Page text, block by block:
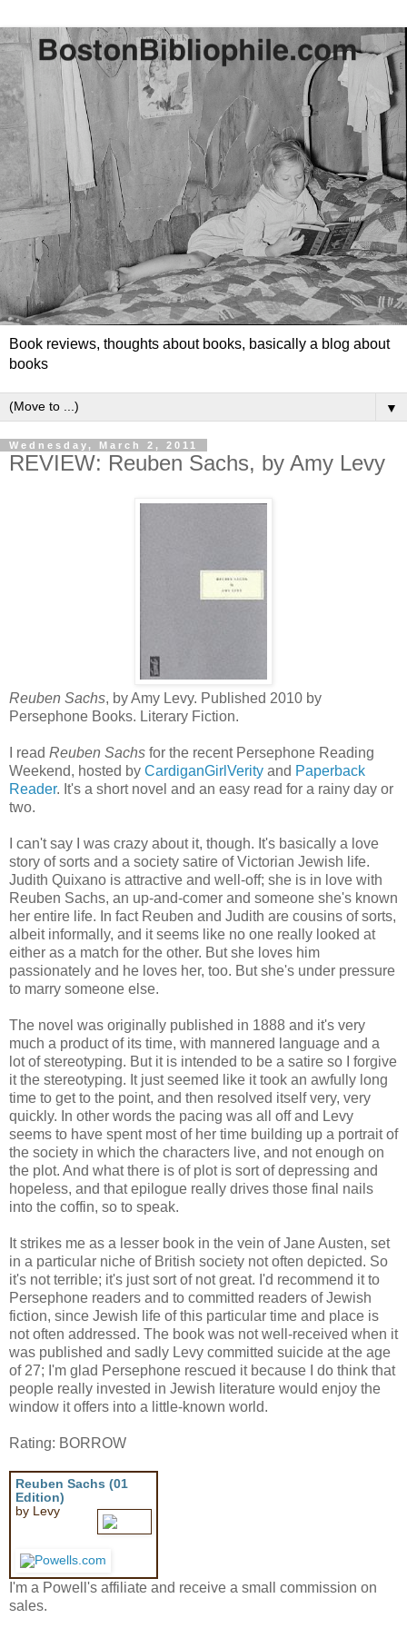
Book reviews, thoughts about books, basically a blog about
books
▼
Wednesday, March 2, 2011
REVIEW: Reuben Sachs, by Amy Levy
Reuben Sachs, by Amy Levy. Published 2010 by
Persephone Books. Literary Fiction.
I read Reuben Sachs for the recent Persephone Reading
Weekend, hosted by CardiganGirlVerity and Paperback
Reader. It's a short novel and an easy read for a rainy day or
two.
I can't say I was crazy about it, though. It's basically a love
story of sorts and a society satire of Victorian Jewish life.
Judith Quixano is attractive and well-off; she is in love with
Reuben Sachs, an up-and-comer and someone she's known
her entire life. In fact Reuben and Judith are cousins of sorts,
albeit informally, and it seems like no one really looked at
either as a match for the other. But she loves him
passionately and he loves her, too. But she's under pressure
to marry someone else.
The novel was originally published in 1888 and it's very
much a product of its time, with mannered language and a
lot of stereotyping. But it is intended to be a satire so I forgive
it the stereotyping. It just seemed like it took an awfully long
time to get to the point, and then resolved itself very, very
quickly. In other words the pacing was all off and Levy
seems to have spent most of her time building up a portrait of
the society in which the characters live, and not enough on
the plot. And what there is of plot is sort of depressing and
hopeless, and that epilogue really drives those final nails
into the coffin, so to speak.
It strikes me as a lesser book in the vein of Jane Austen, set
in a particular niche of British society not often depicted. So
it's not terrible; it's just sort of not great. I'd recommend it to
Persephone readers and to committed readers of Jewish
fiction, since Jewish life of this particular time and place is
not often addressed. The book was not well-received when it
was published and sadly Levy committed suicide at the age
of 27; I'm glad Persephone rescued it because I do think that
people really invested in Jewish literature would enjoy the
window it offers into a little-known world.
Rating: BORROW
Reuben Sachs (01
Edition)
by Levy
I'm a Powell's affiliate and receive a small commission on
sales.